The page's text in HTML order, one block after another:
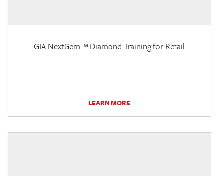
GIA NextGem™ Diamond Training for Retail
LEARN MORE